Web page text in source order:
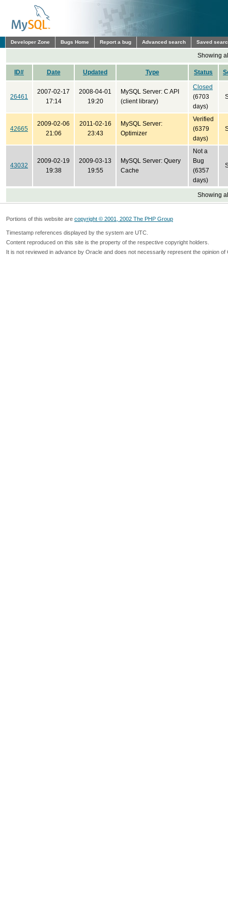
Developer Zone Bugs Home Report a bug Advanced search Saved
Showing
ID# Date Updated Type Status
26461
2007-02-17
17:14
2008-04-01
19:20
MySQL Server: C API
(client library)
Closed
(6703
days)
42665
2009-02-06
21:06
2011-02-16
23:43
MySQL Server:
Optimizer
Verified
(6379
days)
43032
2009-02-19
19:38
2009-03-13
19:55
MySQL Server: Query
Cache
Not a
Bug
(6357
days)
Showing
Portions of this website are copyright © 2001, 2002 The PHP Group
Timestamp references displayed by the system are UTC.
Content reproduced on this site is the property of the respective copyright holders.
It is not reviewed in advance by Oracle and does not necessarily represent the opinion